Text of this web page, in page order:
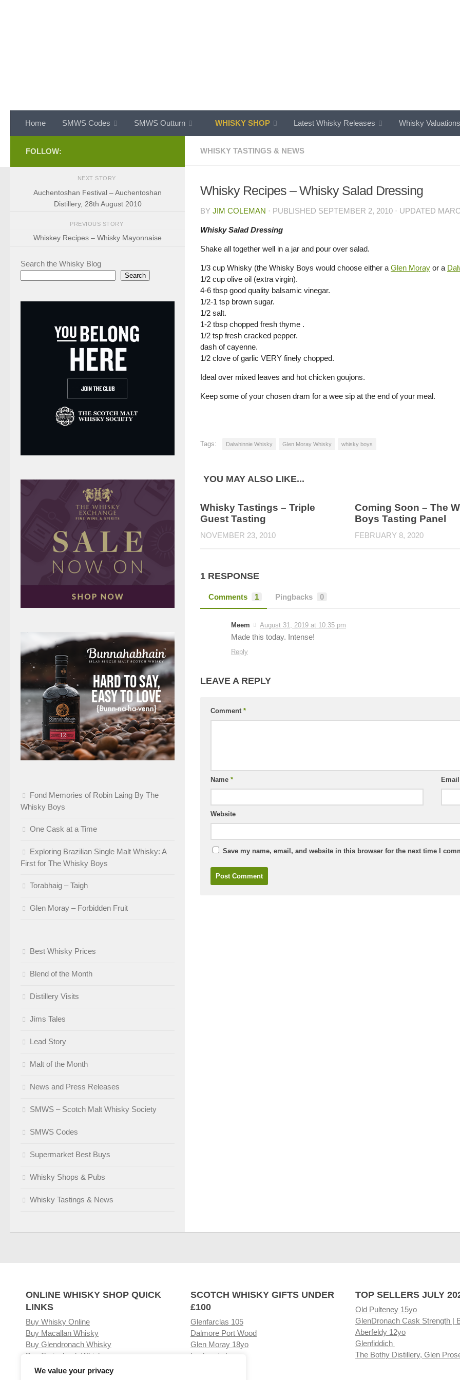
We value your privacy
Home SMWS Codes SMWS Outturn WHISKY SHOP Latest Whisky Releases Whisky Valuations
WHISKY TASTINGS & NEWS
Whisky Recipes – Whisky Salad Dressing
BY JIM COLEMAN · PUBLISHED SEPTEMBER 2, 2010 · UPDATED
Whisky Salad Dressing
Shake all together well in a jar and pour over salad.
1/3 cup Whisky (the Whisky Boys would choose either a Glen Moray or a
1/2 cup olive oil (extra virgin).
4-6 tbsp good quality balsamic vinegar.
1/2-1 tsp brown sugar.
1/2 salt.
1-2 tbsp chopped fresh thyme .
1/2 tsp fresh cracked pepper.
dash of cayenne.
1/2 clove of garlic VERY finely chopped.
Ideal over mixed leaves and hot chicken goujons.
Keep some of your chosen dram for a wee sip at the end of your meal.
Tags: Dalwhinnie Whisky Glen Moray Whisky whisky boys
YOU MAY ALSO LIKE...
Whisky Tastings – Triple
Guest Tasting
NOVEMBER 23, 2010
Coming Soon – The
Boys Tasting Panel
FEBRUARY 8, 2020
1 RESPONSE
Comments 1 Pingbacks 0
Meem August 31, 2019 at 10:35 pm
Made this today. Intense!
Reply
LEAVE A REPLY
Comment *
Name *
Website
Save my name, email, and website in this browser for the next time I
FOLLOW:
NEXT STORY
Auchentoshan Festival – Auchentoshan
Distillery, 28th August 2010
PREVIOUS STORY
Whiskey Recipes – Whisky Mayonnaise
Search the Whisky Blog
Search
Fond Memories of Robin Laing By The
Whisky Boys
One Cask at a Time
Exploring Brazilian Single Malt Whisky: A
First for The Whisky Boys
Torabhaig – Taigh
Glen Moray – Forbidden Fruit
Best Whisky Prices
Blend of the Month
Distillery Visits
Jims Tales
Lead Story
Malt of the Month
News and Press Releases
SMWS – Scotch Malt Whisky Society
SMWS Codes
Supermarket Best Buys
Whisky Shops & Pubs
Whisky Tastings & News
ONLINE WHISKY SHOP QUICK
LINKS
Buy Whisky Online
Buy Macallan Whisky
Buy Glendronach Whisky
Buy Springbank Whisky
SCOTCH WHISKY GIFTS UNDER
£100
Glenfarclas 105
Dalmore Port Wood
Glen Moray 18yo
Laphroaig Lore
TOP SELLERS JULY
Old Pulteney 15yo
GlenDronach Cask Strength |
Aberfeldy 12yo
Glenfiddich
The Bothy Distillery, Glen